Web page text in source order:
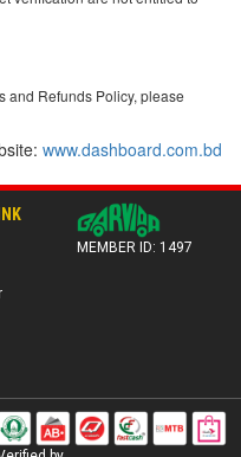
and Refunds Policy, please
www.dashboard.com.bd
MEMBER ID: 1497